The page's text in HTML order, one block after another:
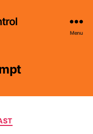
Menu